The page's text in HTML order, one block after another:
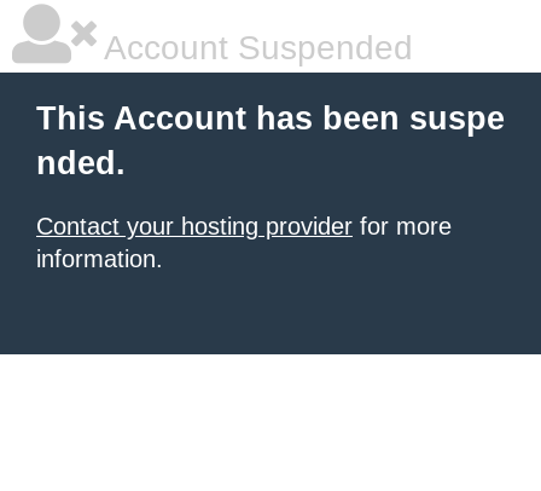
Account Suspended
This Account has been suspe
nded.
Contact your hosting provider for more
information.